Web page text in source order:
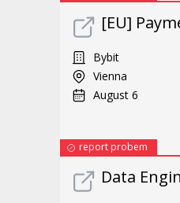
[EU]
Bybit
Vienna
August 6
report probem
Data